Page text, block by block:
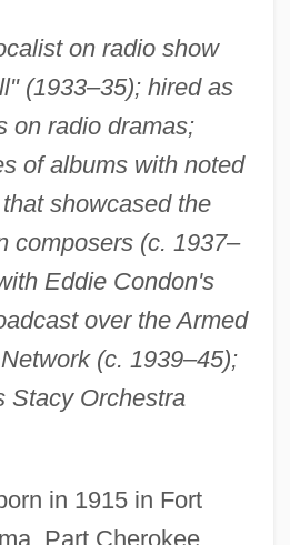
on radio show
(1933–35); hired as
on radio dramas;
of albums with noted
showcased the
composers (c. 1937–
Eddie Condon's
over the Armed
(c. 1939–45);
Stacy Orchestra
in 1915 in Fort
Part Cherokee,